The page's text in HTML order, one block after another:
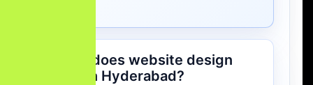
What does website design
cost in Hyderabad?